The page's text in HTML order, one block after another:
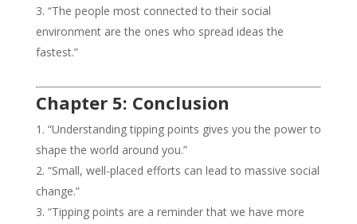
“The people most connected to their social
environment are the ones who spread ideas the
fastest.”
Chapter 5: Conclusion
“Understanding tipping points gives you the power to
shape the world around you.”
“Small, well-placed efforts can lead to massive social
change.”
“Tipping points are a reminder that we have more